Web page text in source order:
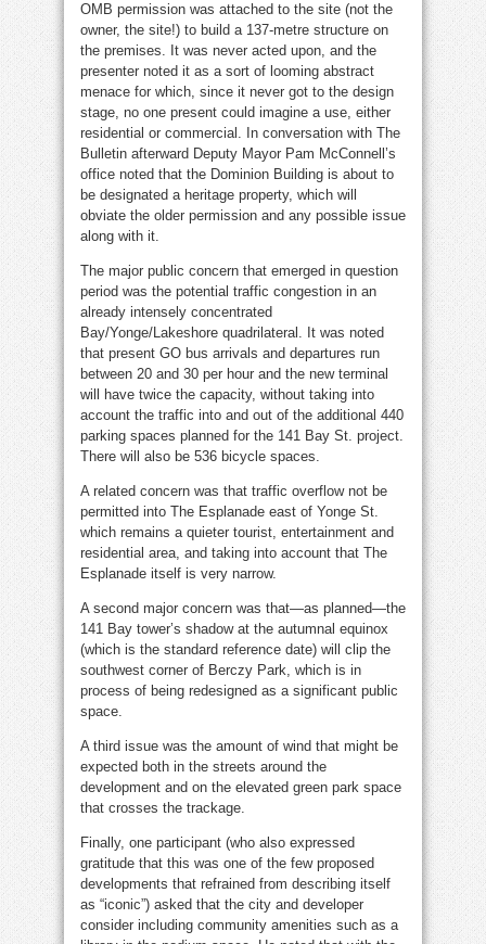
OMB permission was attached to the site (not the
owner, the site!) to build a 137-metre structure on
the premises. It was never acted upon, and the
presenter noted it as a sort of looming abstract
menace for which, since it never got to the design
stage, no one present could imagine a use, either
residential or commercial. In conversation with The
Bulletin afterward Deputy Mayor Pam McConnell’s
office noted that the Dominion Building is about to
be designated a heritage property, which will
obviate the older permission and any possible issue
along with it.
The major public concern that emerged in question
period was the potential traffic congestion in an
already intensely concentrated
Bay/Yonge/Lakeshore quadrilateral. It was noted
that present GO bus arrivals and departures run
between 20 and 30 per hour and the new terminal
will have twice the capacity, without taking into
account the traffic into and out of the additional 440
parking spaces planned for the 141 Bay St. project.
There will also be 536 bicycle spaces.
A related concern was that traffic overflow not be
permitted into The Esplanade east of Yonge St.
which remains a quieter tourist, entertainment and
residential area, and taking into account that The
Esplanade itself is very narrow.
A second major concern was that—as planned—the
141 Bay tower’s shadow at the autumnal equinox
(which is the standard reference date) will clip the
southwest corner of Berczy Park, which is in
process of being redesigned as a significant public
space.
A third issue was the amount of wind that might be
expected both in the streets around the
development and on the elevated green park space
that crosses the trackage.
Finally, one participant (who also expressed
gratitude that this was one of the few proposed
developments that refrained from describing itself
as “iconic”) asked that the city and developer
consider including community amenities such as a